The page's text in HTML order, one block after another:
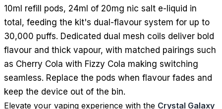
10ml refill pods, 24ml of 20mg nic salt e-liquid in
total, feeding the kit's dual-flavour system for up to
30,000 puffs. Dedicated dual mesh coils deliver bold
flavour and thick vapour, with matched pairings such
as Cherry Cola with Fizzy Cola making switching
seamless. Replace the pods when flavour fades and
keep the device out of the bin.
Elevate your vaping experience with the Crystal Galaxy